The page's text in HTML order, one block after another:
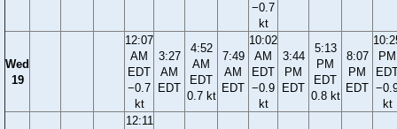
−0.7
kt
Wed
19
12:07
AM
EDT
−0.7
kt
3:27
AM
EDT
4:52
AM
EDT
0.7 kt
7:49
AM
EDT
10:02
AM
EDT
−0.9
kt
3:44
PM
EDT
5:13
PM
EDT
0.8 kt
8:07
PM
EDT
PM
kt
12:11